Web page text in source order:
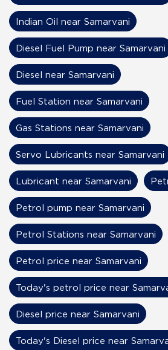
Indian Oil near Samarvani
Diesel Fuel Pump near Samarvani
Diesel near Samarvani
Fuel Station near Samarvani
Gas Stations near Samarvani
Servo Lubricants near Samarvani
Lubricant near Samarvani
Petrol pump near Samarvani
Petrol Stations near Samarvani
Petrol price near Samarvani
Today's petrol price near
Diesel price near Samarvani
Today's Diesel price near